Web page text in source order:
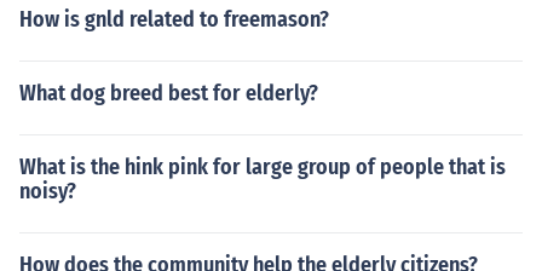
How is gnld related to freemason?
What dog breed best for elderly?
What is the hink pink for large group of people that is
noisy?
How does the community help the elderly citizens?